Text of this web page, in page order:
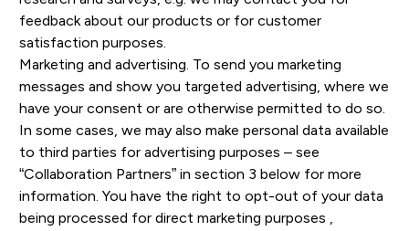
feedback about our products or for customer
satisfaction purposes.
Marketing and advertising. To send you marketing
messages and show you targeted advertising, where we
have your consent or are otherwise permitted to do so.
In some cases, we may also make personal data available
to third parties for advertising purposes – see
“Collaboration Partners” in section 3 below for more
information. You have the right to opt-out of your data
being processed for direct marketing purposes ,